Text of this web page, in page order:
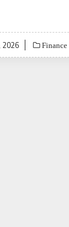
2026 Finance